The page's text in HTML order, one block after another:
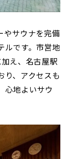
やサウナを完備
ルです。市営地
え、名古屋駅
り、アクセスも
心地よいサウ